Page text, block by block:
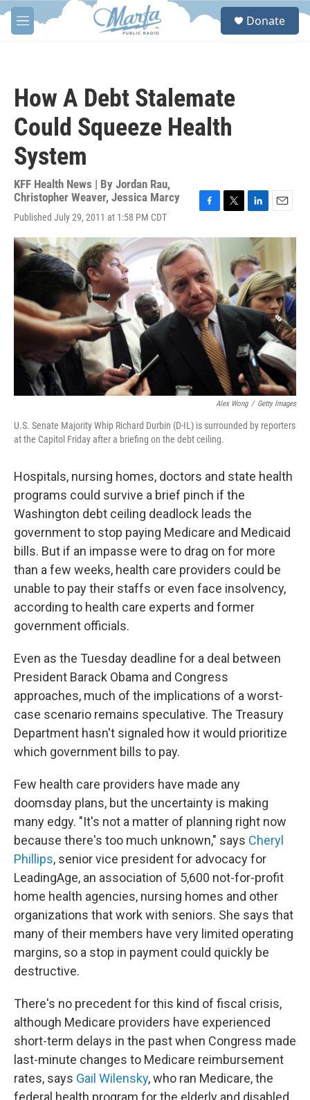
Skip to main content
M
e
S
Donate
How A Debt Stalemate
Could Squeeze Health
System
KFF Health News | By Jordan Rau,
Christopher Weaver, Jessica Marcy
Published July 29, 2011 at 1:58 PM CDT
c
e
b
o
o
k
i
r
n
k
e
d
I
n
a
Alex Wong / Getty Images
U.S. Senate Majority Whip Richard Durbin (D-IL) is surrounded by reporters
at the Capitol Friday after a briefing on the debt ceiling.
Hospitals, nursing homes, doctors and state health
programs could survive a brief pinch if the
Washington debt ceiling deadlock leads the
government to stop paying Medicare and Medicaid
bills. But if an impasse were to drag on for more
than a few weeks, health care providers could be
unable to pay their staffs or even face insolvency,
according to health care experts and former
government officials.
Even as the Tuesday deadline for a deal between
President Barack Obama and Congress
approaches, much of the implications of a worst-
case scenario remains speculative. The Treasury
Department hasn't signaled how it would prioritize
which government bills to pay.
Few health care providers have made any
doomsday plans, but the uncertainty is making
many edgy. "It's not a matter of planning right now
because there's too much unknown," says Cheryl
Phillips, senior vice president for advocacy for
LeadingAge, an association of 5,600 not-for-profit
home health agencies, nursing homes and other
organizations that work with seniors. She says that
many of their members have very limited operating
margins, so a stop in payment could quickly be
destructive.
There's no precedent for this kind of fiscal crisis,
although Medicare providers have experienced
short-term delays in the past when Congress made
last-minute changes to Medicare reimbursement
rates, says Gail Wilensky, who ran Medicare, the
federal health program for the elderly and disabled,